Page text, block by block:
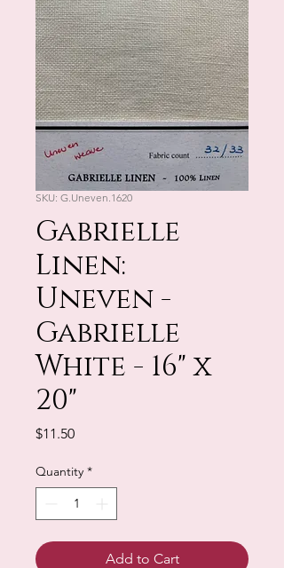
SKU: G.Uneven.1620
Gabrielle
Linen:
Uneven -
Gabrielle
White - 16" x
20"
$11.50Price
Quantity *
Add to Cart